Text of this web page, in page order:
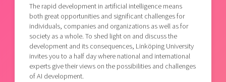
The rapid development in artificial intelligence means
both great opportunities and significant challenges for
individuals, companies and organizations as well as for
society as a whole. To shed light on and discuss the
development and its consequences, Linköping University
invites you to a half day where national and international
experts give their views on the possibilities and challenges
of AI development.